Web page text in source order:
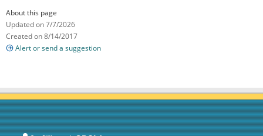
About this page
Updated on 7/7/2026
Created on 8/14/2017
Alert or send a suggestion